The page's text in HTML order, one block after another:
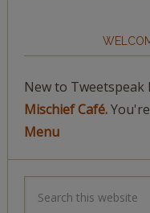
New to Tweetspeak
Mischief Café.
Menu